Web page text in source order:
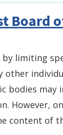
Board
by limiting
other
bodies may
However,
content of